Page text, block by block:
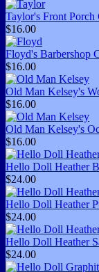
Taylor's Front Porch
$16.00
Floyd's Barbershop
$16.00
Old Man Kelsey's
$16.00
Old Man Kelsey's
$16.00
Hello Doll Heather
$24.00
Hello Doll Heather
$24.00
Hello Doll Heather
$24.00